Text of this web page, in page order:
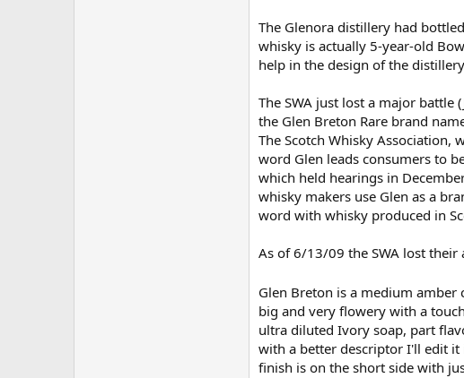
The Glenora distillery had
whisky is actually 5-year-old
help in the design of the
The SWA just lost a major battle
the Glen Breton Rare brand
The Scotch Whisky
word Glen leads consumers to
which held hearings in
whisky makers use Glen as a
word with whisky produced in
As of 6/13/09 the SWA lost their
Glen Breton is a medium
big and very flowery with a
ultra diluted Ivory soap, part
with a better descriptor I'll edit it
finish is on the short side with